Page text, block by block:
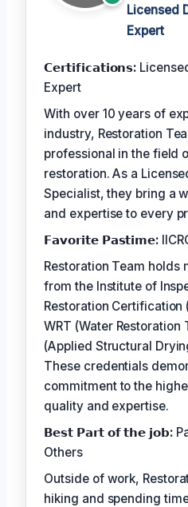
Licensed
Expert
𝗖𝗲𝗿𝘁𝗶𝗳𝗶𝗰𝗮𝘁𝗶𝗼𝗻𝘀:
Expert
With over 10 years of
industry, Restoration
professional in the field
restoration. As a
Specialist, they bring a
and expertise to every
𝗙𝗮𝘃𝗼𝗿𝗶𝘁𝗲 𝗣𝗮𝘀𝘁𝗶𝗺𝗲:
Restoration Team
from the Institute of
Restoration Certification
WRT (Water Restoration
(Applied Structural
These credentials
commitment to the
quality and expertise.
𝗕𝗲𝘀𝘁 𝗣𝗮𝗿𝘁 𝗼𝗳 𝘁𝗵𝗲 𝗷𝗼𝗯:
Others
Outside of work,
hiking and spending